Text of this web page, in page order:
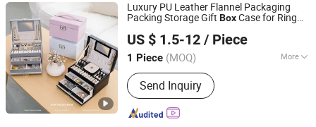
Luxury PU Leather Flannel Packaging
Packing Storage Gift BoxCase for Ring
Bracelet Watch Cigar Perfume Jewelry
Jewellery Set
US $ 1.5-12 / Piece
1 Piece (MOQ) More
Main Products:Paper Gift Box,
Packaging Box, Packing Box, Paper
Bags, Carton Boxes, Kraft Paper Boxes,
Kraft Paper Bags, Chocolate Boxes,
Send Inquiry
Qingdao Flourish Industrial and Trading Co., Ltd.
Shandong, China
Since 2019